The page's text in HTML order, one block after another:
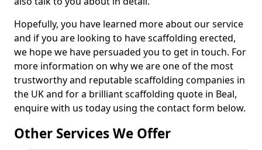
Hopefully, you have learned more about our service
and if you are looking to have scaffolding erected,
we hope we have persuaded you to get in touch. For
more information on why we are one of the most
trustworthy and reputable scaffolding companies in
the UK and for a brilliant scaffolding quote in Beal,
enquire with us today using the contact form below.
Other Services We Offer